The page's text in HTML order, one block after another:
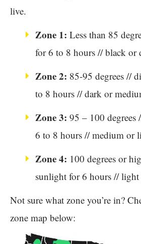
live.
Zone 1: Less than 85
for 6 to 8 hours // black or
Zone 2: 85-95 degrees //
to 8 hours // dark or
Zone 3: 95 – 100
6 to 8 hours // medium or
Zone 4: 100 degrees or
sunlight for 6 hours // light
Not sure what zone you’re in?
zone map below: